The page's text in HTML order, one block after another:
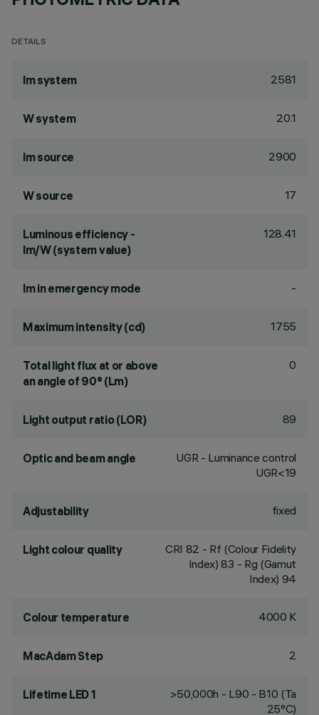
DETAILS
lm system 2581
W system 20.1
lm source 2900
W source 17
Luminous efficiency -
lm/W (system value)
128.41
lm in emergency mode -
Maximum intensity (cd) 1755
Total light flux at or above
an angle of 90° (Lm)
0
Light output ratio (LOR) 89
Optic and beam angle
UGR - Luminance control
UGR<19
Adjustability fixed
Light colour quality CRI 82 - Rf (Colour Fidelity
Index) 83 - Rg (Gamut
Index) 94
Colour temperature 4000 K
MacAdam Step 2
Lifetime LED 1
>50,000h - L90 - B10 (Ta
25°C)